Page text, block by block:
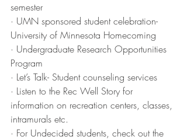
semester
· UMN sponsored student celebration-
University of Minnesota Homecoming
· Undergraduate Research Opportunities
Program
· Let’s Talk- Student counseling services
· Listen to the Rec Well Story for
information on recreation centers, classes,
intramurals etc.
· For Undecided students, check out the